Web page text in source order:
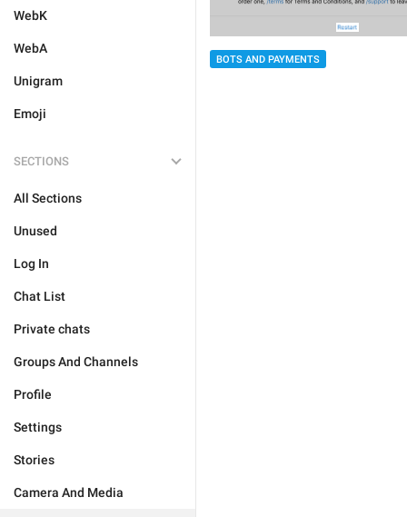
WebK
WebA
Unigram
Emoji
SECTIONS
All Sections
Unused
Log In
Chat List
Private chats
Groups And Channels
Profile
Settings
Stories
Camera And Media
BOTS AND PAYMENTS